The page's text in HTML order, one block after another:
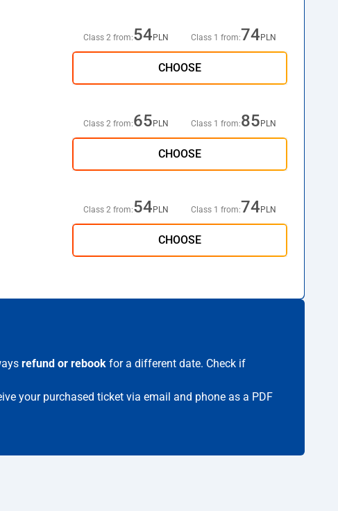
Class 2 from:54 PLN Class 1 from:74 PLN
CHOOSE
Class 2 from:65 PLN Class 1 from:85 PLN
CHOOSE
Class 2 from:54 PLN Class 1 from:74 PLN
CHOOSE
refund or rebook for a different date. Check if
your purchased ticket via email and phone as a PDF